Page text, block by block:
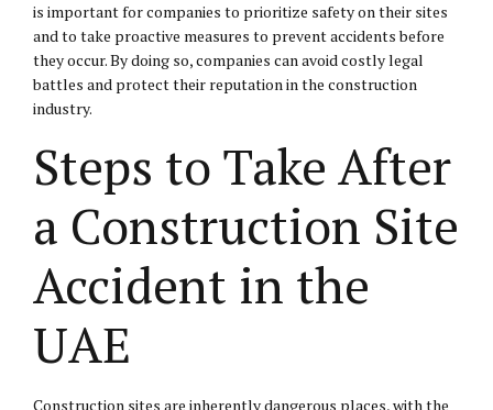
is important for companies to prioritize safety on their sites
and to take proactive measures to prevent accidents before
they occur. By doing so, companies can avoid costly legal
battles and protect their reputation in the construction
industry.
Steps to Take After
a Construction Site
Accident in the
UAE
Construction sites are inherently dangerous places, with the